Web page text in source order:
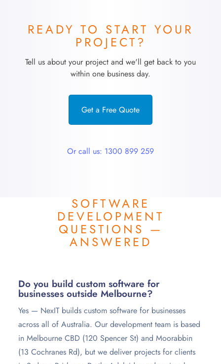
READY TO START YOUR
PROJECT?
Tell us about your project and we'll get back to you
within one business day.
Get a Free Quote
Or call us: 1300 899 259
SOFTWARE
DEVELOPMENT
QUESTIONS —
ANSWERED
Do you build custom software for
businesses outside Melbourne?
Yes — NexIT builds custom software for businesses
across all of Australia. Our development team is based
in Melbourne CBD (120 Spencer St) and Moorabbin
(13 Cochranes Rd), but we deliver projects for clients